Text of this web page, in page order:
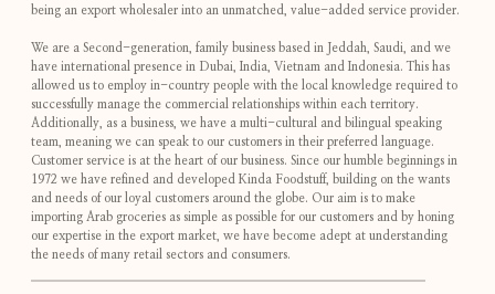
being an export wholesaler into an unmatched, value-added service provider.
We are a Second-generation, family business based in Jeddah, Saudi, and we
have international presence in Dubai, India, Vietnam and Indonesia. This has
allowed us to employ in-country people with the local knowledge required to
successfully manage the commercial relationships within each territory.
Additionally, as a business, we have a multi-cultural and bilingual speaking
team, meaning we can speak to our customers in their preferred language.
Customer service is at the heart of our business. Since our humble beginnings in
1972 we have refined and developed Kinda Foodstuff, building on the wants
and needs of our loyal customers around the globe. Our aim is to make
importing Arab groceries as simple as possible for our customers and by honing
our expertise in the export market, we have become adept at understanding
the needs of many retail sectors and consumers.